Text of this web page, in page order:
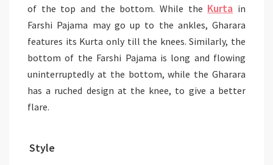
of the top and the bottom. While the Kurta in
Farshi Pajama may go up to the ankles, Gharara
features its Kurta only till the knees. Similarly, the
bottom of the Farshi Pajama is long and flowing
uninterruptedly at the bottom, while the Gharara
has a ruched design at the knee, to give a better
flare.
Style